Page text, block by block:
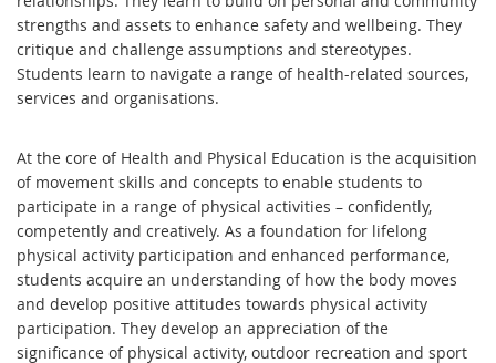
strengths and assets to enhance safety and wellbeing. They
critique and challenge assumptions and stereotypes.
Students learn to navigate a range of health-related sources,
services and organisations.
At the core of Health and Physical Education is the acquisition
of movement skills and concepts to enable students to
participate in a range of physical activities – confidently,
competently and creatively. As a foundation for lifelong
physical activity participation and enhanced performance,
students acquire an understanding of how the body moves
and develop positive attitudes towards physical activity
participation. They develop an appreciation of the
significance of physical activity, outdoor recreation and sport